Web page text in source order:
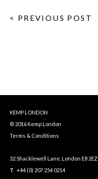
< PREVIOUS POST
KEMP LONDON
© 2016 Kemp London
Terms & Conditions
32 Shacklewell Lane, London E8 2EZ
T +44 (0) 207 254 0214